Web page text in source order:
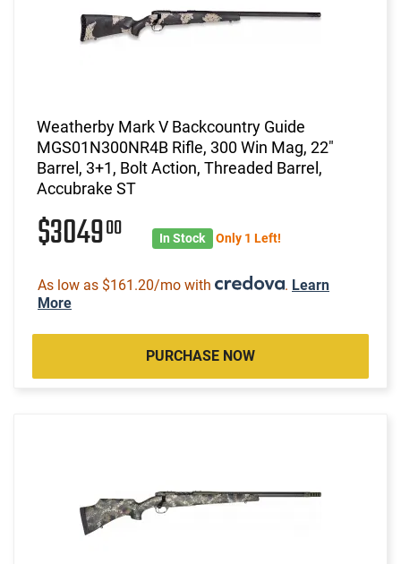
Weatherby Mark V Backcountry Guide
MGS01N300NR4B Rifle, 300 Win Mag, 22"
Barrel, 3+1, Bolt Action, Threaded Barrel,
Accubrake ST
$304900 In Stock Only 1 Left!
As low as $161.20/mo with . Learn
More
PURCHASE NOW